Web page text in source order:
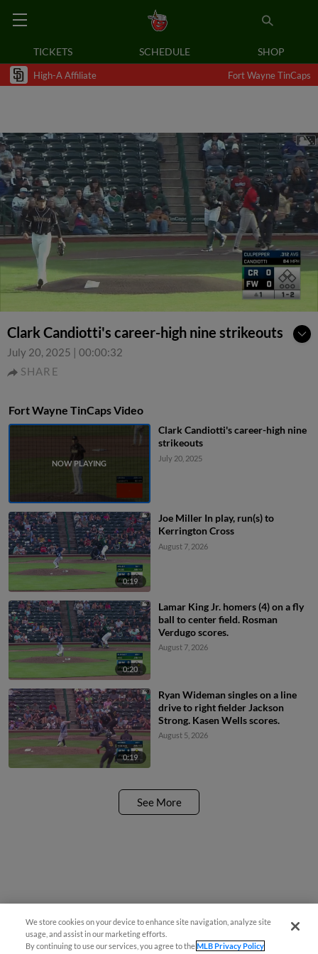
TICKETS SCHEDULE SHOP
High-A Affiliate Fort Wayne TinCaps
Clark Candiotti's career-high nine strikeouts
July 20, 2025 | 00:00:32
SHARE
Fort Wayne TinCaps Video
Clark Candiotti's career-high nine
strikeouts
July 20, 2025
0:19
Joe Miller In play, run(s) to
Kerrington Cross
August 7, 2026
0:20
Lamar King Jr. homers (4) on a fly
ball to center field. Rosman
Verdugo scores.
August 7, 2026
0:19
Ryan Wideman singles on a line
drive to right fielder Jackson
Strong. Kasen Wells scores.
August 5, 2026
See More
We store cookies on your device to enhance site navigation, analyze site
usage, and assist in our marketing efforts.
By continuing to use our services, you agree to theMLB Privacy Policy
¡También disponible en Español!